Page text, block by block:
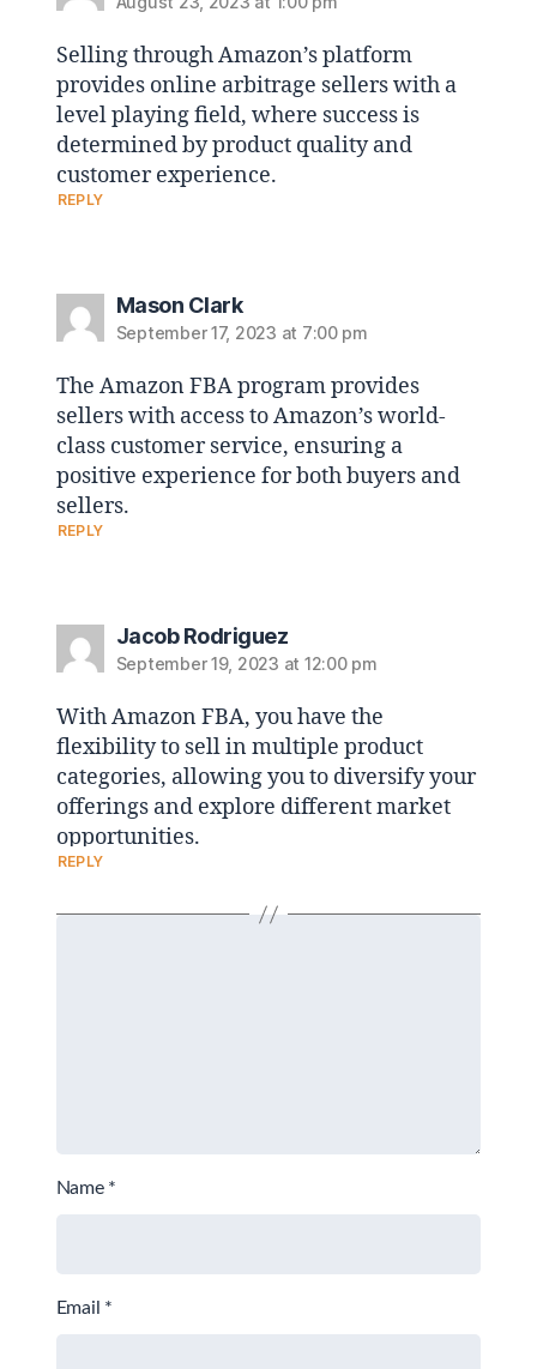
Selling through Amazon’s platform
provides online arbitrage sellers with a
level playing field, where success is
determined by product quality and
customer experience.
REPLY
Mason Clark
September 17, 2023 at 7:00 pm
The Amazon FBA program provides
sellers with access to Amazon’s world-
class customer service, ensuring a
positive experience for both buyers and
sellers.
REPLY
Jacob Rodriguez
September 19, 2023 at 12:00 pm
With Amazon FBA, you have the
flexibility to sell in multiple product
categories, allowing you to diversify your
offerings and explore different market
opportunities.
REPLY
Name *
Email *